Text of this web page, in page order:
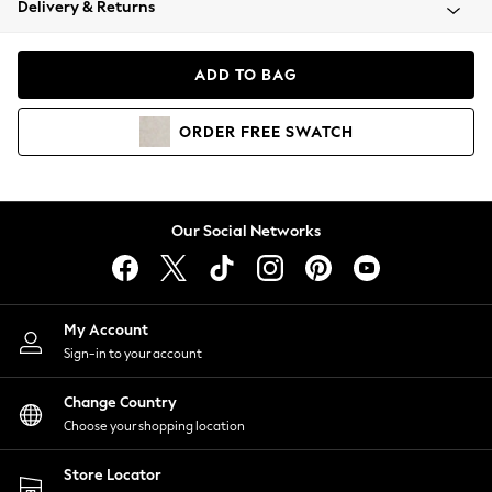
Coats & Jackets
Hoodies & Sweatshirts
Lingerie
Nightwear
Shirts & Blouses
Shorts
Skirts
Suits & Tailoring
Sportswear
Swimwear
Delivery & Returns
ADD TO BAG
ORDER FREE SWATCH
Our Social Networks
My Account
Sign-in to your account
Change Country
Choose your shopping location
Store Locator